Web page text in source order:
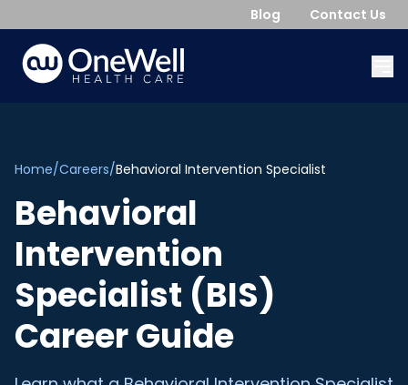
Blog Contact Us
Home/Careers/Behavioral Intervention Specialist
Behavioral
Intervention
Specialist (BIS)
Career Guide